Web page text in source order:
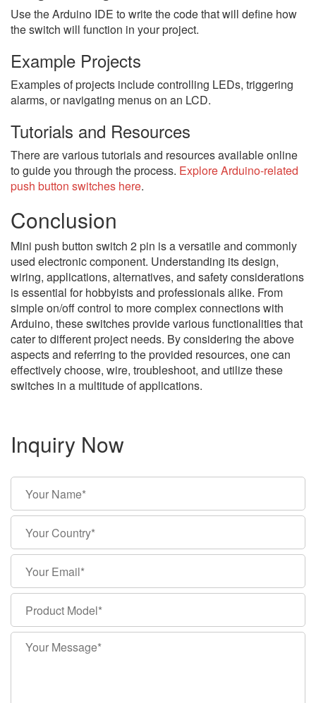
Use the Arduino IDE to write the code that will define how
the switch will function in your project.
Example Projects
Examples of projects include controlling LEDs, triggering
alarms, or navigating menus on an LCD.
Tutorials and Resources
There are various tutorials and resources available online
to guide you through the process. Explore Arduino-related
push button switches here.
Conclusion
Mini push button switch 2 pin is a versatile and commonly
used electronic component. Understanding its design,
wiring, applications, alternatives, and safety considerations
is essential for hobbyists and professionals alike. From
simple on/off control to more complex connections with
Arduino, these switches provide various functionalities that
cater to different project needs. By considering the above
aspects and referring to the provided resources, one can
effectively choose, wire, troubleshoot, and utilize these
switches in a multitude of applications.
Inquiry Now